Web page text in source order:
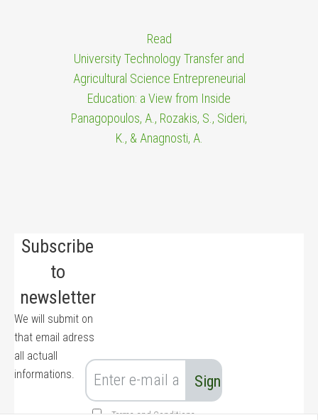
Read
University Technology Transfer and
Agricultural Science Entrepreneurial
Education: a View from Inside
Panagopoulos, A., Rozakis, S., Sideri,
K., & Anagnosti, A.
Subscribe
to
newsletter
We will submit on
that email adress
all actuall
informations.
Terms and Conditions